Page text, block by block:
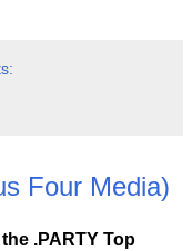
Four Media)
.PARTY Top